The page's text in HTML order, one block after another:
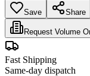
Save Share
Request Volume
Fast Shipping
Same-day dispatch